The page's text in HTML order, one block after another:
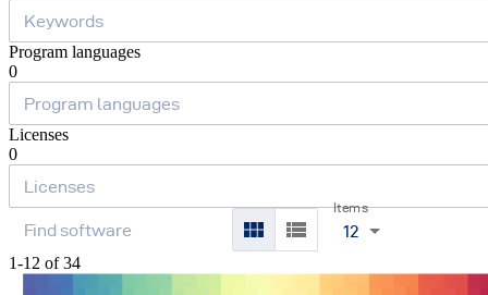
Program languages
0
Licenses
0
Items
12
1-12 of 34